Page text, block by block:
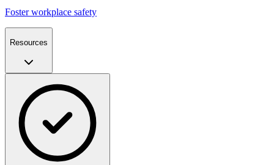
Foster workplace safety
Resources